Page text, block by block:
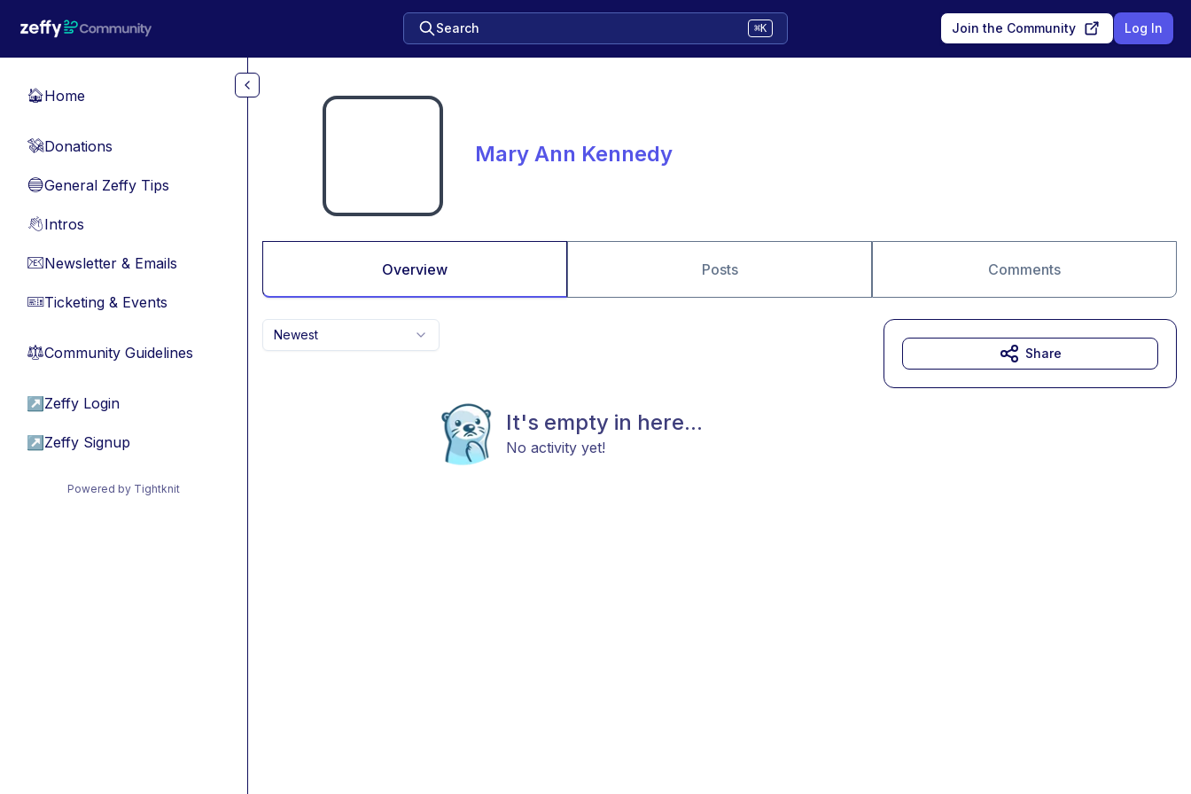
Search ⌘K Join the Community Log In
🏠Home
💸Donations
🔵General Zeffy Tips
👋Intros
📧Newsletter & Emails
🎫Ticketing & Events
⚖︎Community Guidelines
↗ Zeffy Login
↗ Zeffy Signup
Powered by Tightknit
Mary Ann Kennedy
Overview Posts Comments
Newest
It's empty in here...
No activity yet!
Share